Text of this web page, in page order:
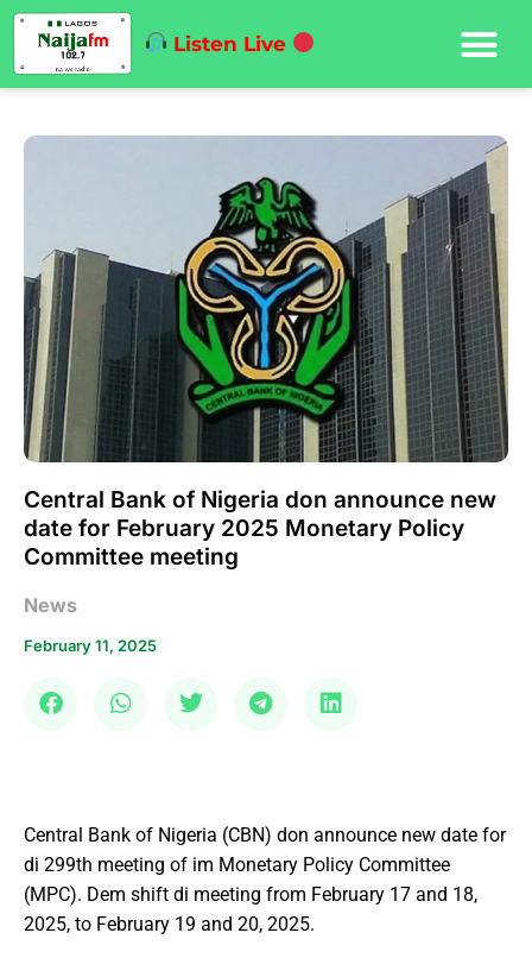
Listen Live
Central Bank of Nigeria don announce new
date for February 2025 Monetary Policy
Committee meeting
News
February 11, 2025
Central Bank of Nigeria (CBN) don announce new date for
di 299th meeting of im Monetary Policy Committee
(MPC). Dem shift di meeting from February 17 and 18,
2025, to February 19 and 20, 2025.